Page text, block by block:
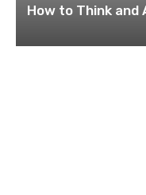
How to Think